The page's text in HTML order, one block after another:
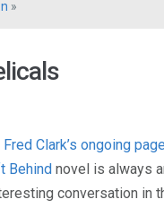
»
Fred Clark’s ongoing
Behind novel is always
conversation in